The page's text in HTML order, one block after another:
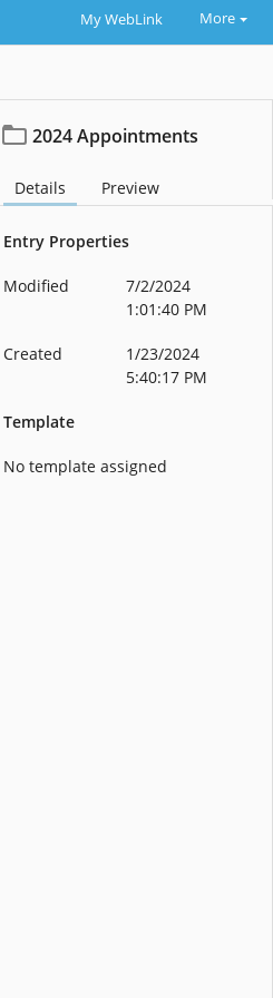
My WebLink More
2024 Appointments
Details Preview
Entry Properties
Modified
7/2/2024
1:01:40 PM
Created
1/23/2024
5:40:17 PM
Template
No template assigned